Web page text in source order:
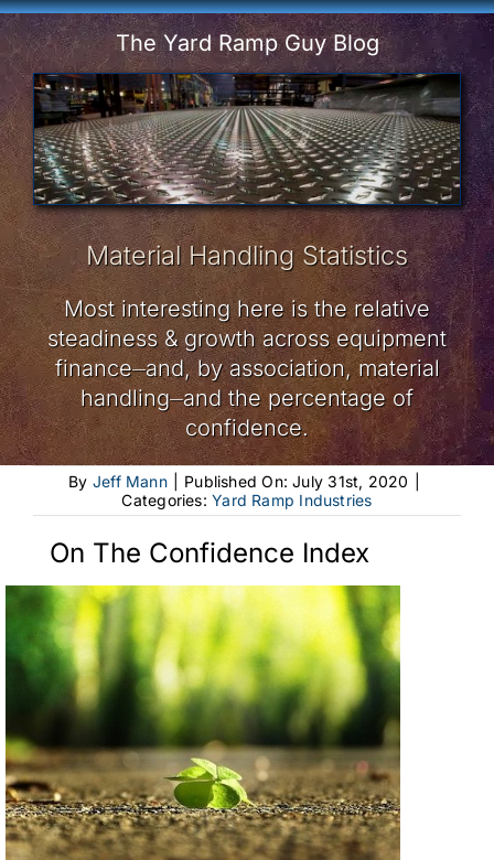
The Yard Ramp Guy Blog
Material Handling Statistics
Most interesting here is the relative
steadiness & growth across equipment
finance⏤and, by association, material
handling⏤and the percentage of
confidence.
By Jeff Mann Published On: July 31st, 2020
Categories:Yard Ramp Industries
On The Confidence Index